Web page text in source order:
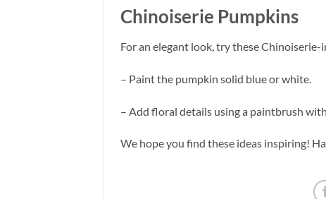
Chinoiserie Pumpkins
For an elegant look, try these
– Paint the pumpkin solid blue or white.
– Add floral details using a paintbrush
We hope you find these ideas inspiring!